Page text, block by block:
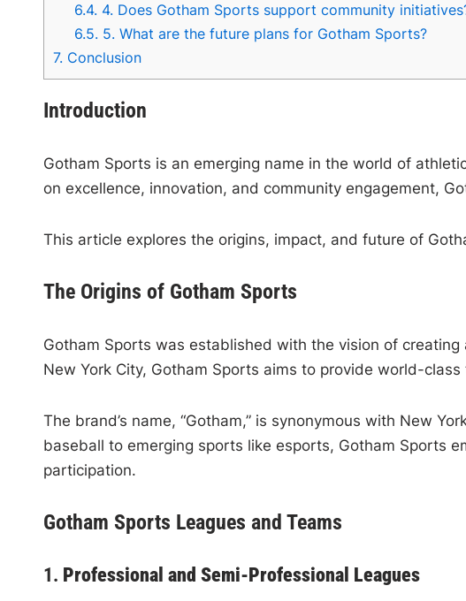
6.4.4. Does Gotham Sports support community
6.5.5. What are the future plans for Gotham Sports?
7.Conclusion
Introduction
Gotham Sports is an emerging name in the world of
on excellence, innovation, and community engagement,
This article explores the origins, impact, and future of
The Origins of Gotham Sports
Gotham Sports was established with the vision of
New York City, Gotham Sports aims to provide world-
The brand’s name, “Gotham,” is synonymous with New
baseball to emerging sports like esports, Gotham Sports
participation.
Gotham Sports Leagues and Teams
1. Professional and Semi-Professional Leagues